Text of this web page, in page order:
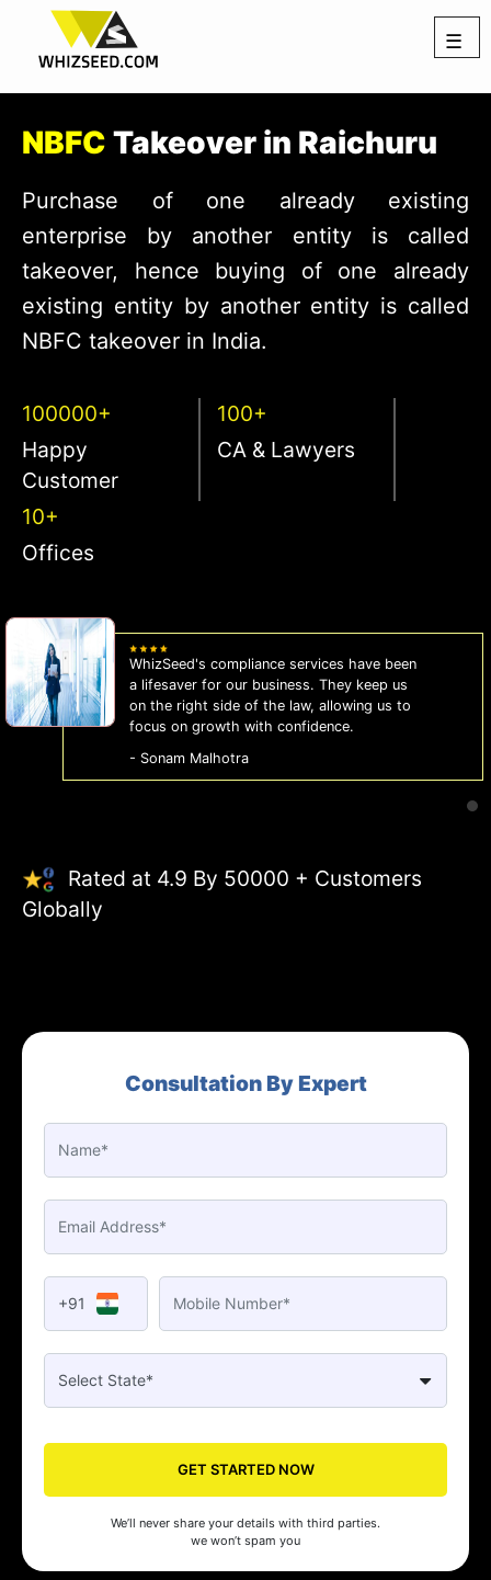
☰
NBFC Takeover in Raichuru
Purchase of one already existing
enterprise by another entity is called
takeover, hence buying of one already
existing entity by another entity is called
NBFC takeover in India.
100000+
Happy
Customer
100+
CA & Lawyers
10+
Offices
WhizSeed's compliance services have been
a lifesaver for our business. They keep us
on the right side of the law, allowing us to
focus on growth with confidence.
- Sonam Malhotra
Rated at 4.9 By 50000 + Customers
Globally
Consultation By Expert
+91
GET STARTED NOW
We’ll never share your details with third parties.
we won’t spam you